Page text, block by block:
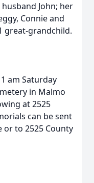
John; her
Connie and
great-grandchild.
am Saturday
in Malmo
at 2525
can be sent
or to 2525 County